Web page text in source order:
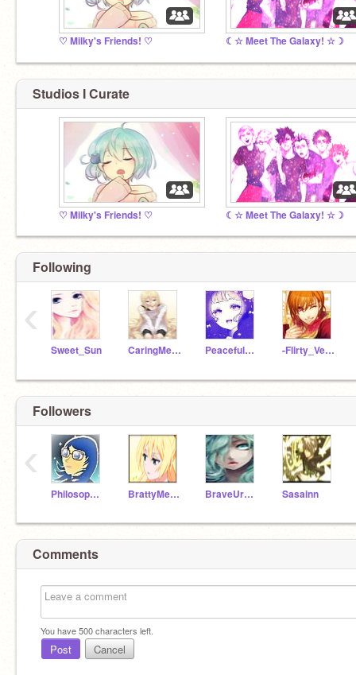
♡ Milky's Friends! ♡ ☾☆ Meet The Galaxy! ☆☽
Studios I Curate
♡ Milky's Friends! ♡ ☾☆ Meet The Galaxy! ☆☽
Following
Sweet_Sun CaringMeteor PeacefulMoon -Flirty_Venus-
‹
Followers
Philosophical_Pluto BrattyMercury BraveUranus Sasainn
‹
Comments
You have500characters left.
Post Cancel